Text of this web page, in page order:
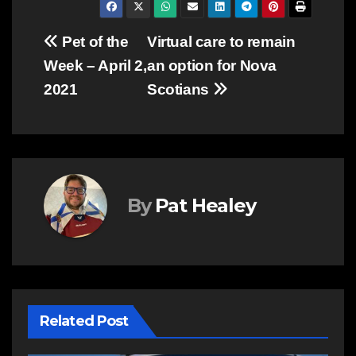
Post
navigation
Virtual care to remain
an option for Nova
Scotians
Pet of the
Week – April 2,
2021
By Pat Healey
Related Post